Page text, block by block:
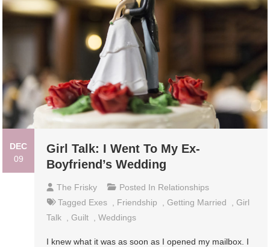
DEC
09
Girl Talk: I Went To My Ex-
Boyfriend’s Wedding
The Frisky Posted In Relationships
Tagged Exes Friendship ,Getting Married ,Girl
Talk
,Guilt ,Weddings
I knew what it was as soon as I opened my mailbox. I